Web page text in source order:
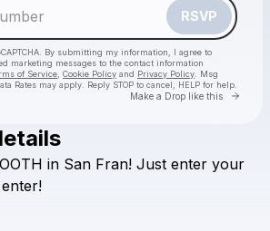
RSVP
By submitting my information, I agree to
marketing messages to the contact information
of Service Cookie Policy and Privacy Policy . Msg
Rates may apply. Reply STOP to cancel, HELP for help.
Make a Drop like this Go
Check your texts
in San Fran! Just enter your
enter!